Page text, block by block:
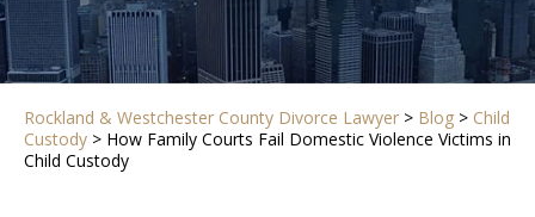
Rockland & Westchester County Divorce Lawyer > Blog > Child
Custody > How Family Courts Fail Domestic Violence Victims in
Child Custody